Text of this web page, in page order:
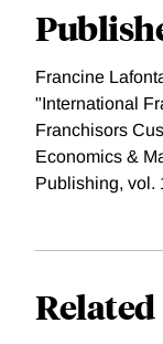
Francine
"International
Franchisors
Economics &
Publishing, vol.
Related